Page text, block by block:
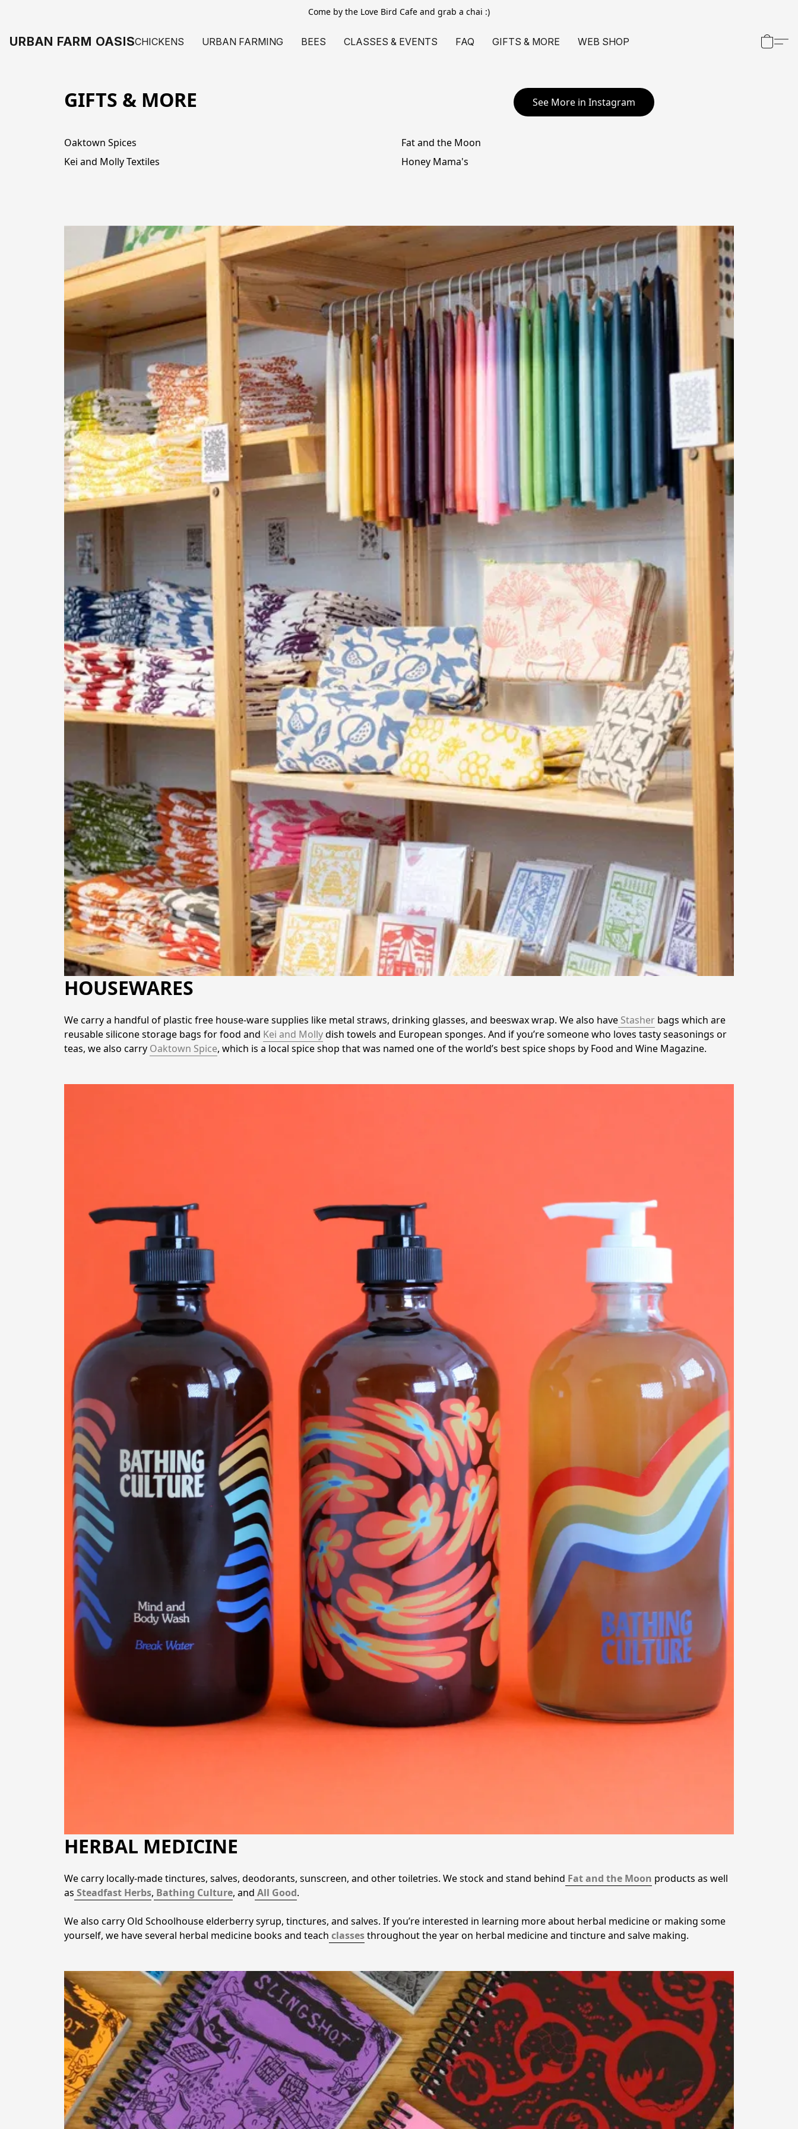
Come by the Love Bird Cafe and grab a chai :)
URBAN FARM OASISCHICKENS URBAN FARMING BEES CLASSES & EVENTS FAQ GIFTS & MORE WEB SHOP
GIFTS & MORE See More in Instagram
Oaktown Spices
Fat and the Moon
Kei and Molly Textiles
Honey Mama's
HOUSEWARES
We carry a handful of plastic free house-ware supplies like metal straws, drinking glasses, and beeswax wrap. We also have Stasher bags which are
reusable silicone storage bags for food and Kei and Molly dish towels and European sponges. And if you’re someone who loves tasty seasonings or
teas, we also carry Oaktown Spice, which is a local spice shop that was named one of the world’s best spice shops by Food and Wine Magazine.
HERBAL MEDICINE
We carry locally-made tinctures, salves, deodorants, sunscreen, and other toiletries. We stock and stand behind Fat and the Moon products as well
as Steadfast Herbs, Bathing Culture, and All Good.
We also carry Old Schoolhouse elderberry syrup, tinctures, and salves. If you’re interested in learning more about herbal medicine or making some
yourself, we have several herbal medicine books and teach classes throughout the year on herbal medicine and tincture and salve making.